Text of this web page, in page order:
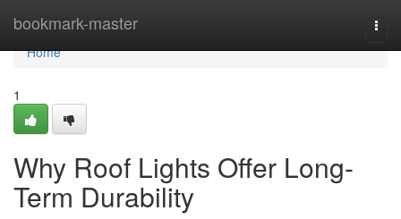
bookmark-master
Home
Home
1
Why Roof Lights Offer Long-
Term Durability